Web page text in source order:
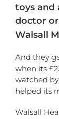
toys and
doctor
Walsall
And they
when its
watched
helped its
Walsall